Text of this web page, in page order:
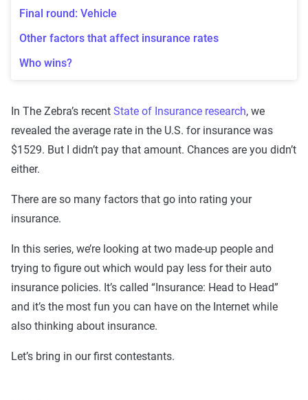
Final round: Vehicle
Other factors that affect insurance rates
Who wins?
In The Zebra’s recent State of Insurance research, we
revealed the average rate in the U.S. for insurance was
$1529. But I didn’t pay that amount. Chances are you didn’t
either.
There are so many factors that go into rating your
insurance.
In this series, we’re looking at two made-up people and
trying to figure out which would pay less for their auto
insurance policies. It’s called “Insurance: Head to Head”
and it’s the most fun you can have on the Internet while
also thinking about insurance.
Let’s bring in our first contestants.